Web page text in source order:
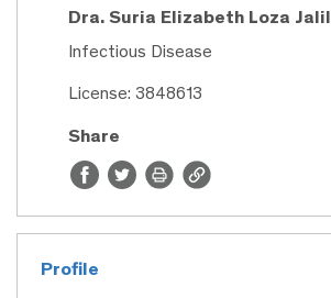
Dra. Suria Elizabeth Loza Jalil
Infectious Disease
License: 3848613
Share
Profile